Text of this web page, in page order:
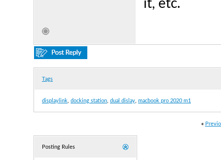
it, etc.
Tags
displaylink docking station dual dislay macbook pro 2020 m1
«
Posting Rules